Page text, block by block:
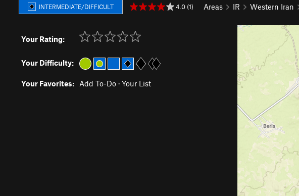
INTERMEDIATE/DIFFICULT 4.0 (1) Areas IR Western Iran
Your Rating:
Your Difficulty:
Your Favorites: Add To-Do · Your List